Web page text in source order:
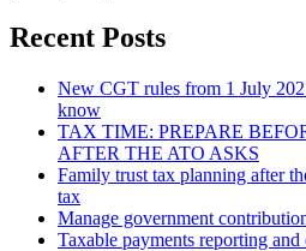
Recent Posts
New CGT rules from 1 July
know
TAX TIME: PREPARE
AFTER THE ATO ASKS
Family trust tax planning after
tax
Manage government
Taxable payments reporting and